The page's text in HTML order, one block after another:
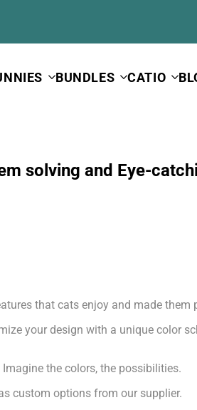
BUNDLES CATIO
solving and Eye-
that cats enjoy and made them
your design with a unique color
the colors, the possibilities.
custom options from our supplier.